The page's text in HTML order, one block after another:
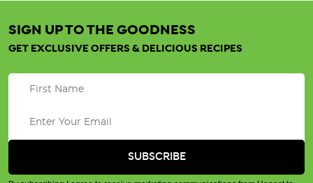
SIGN UP TO THE GOODNESS
GET EXCLUSIVE OFFERS & DELICIOUS RECIPES